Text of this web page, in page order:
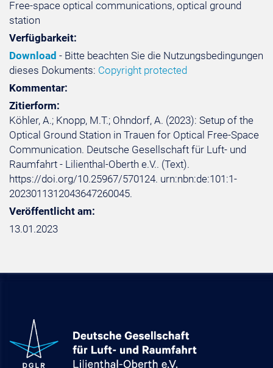
Free-space optical communications, optical ground
station
Verfügbarkeit:
Download - Bitte beachten Sie die Nutzungsbedingungen
dieses Dokuments: Copyright protected
Kommentar:
Zitierform:
Köhler, A.; Knopp, M.T.; Ohndorf, A. (2023): Setup of the
Optical Ground Station in Trauen for Optical Free-Space
Communication. Deutsche Gesellschaft für Luft- und
Raumfahrt - Lilienthal-Oberth e.V.. (Text).
https://doi.org/10.25967/570124. urn:nbn:de:101:1-
2023011312043647260045.
Veröffentlicht am:
13.01.2023